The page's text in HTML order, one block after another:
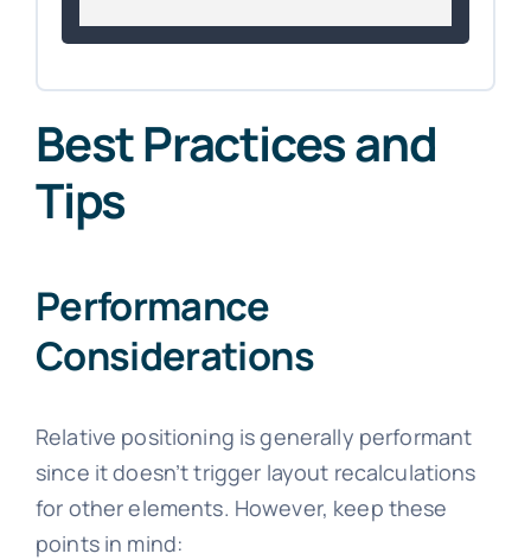
Best Practices and
Tips
Performance
Considerations
Relative positioning is generally performant
since it doesn’t trigger layout recalculations
for other elements. However, keep these
points in mind: